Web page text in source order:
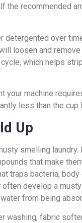
the recommended
detergented over
loosen and
which helps
your machine
less than the cup
Up
smelling
that make
traps bacteria,
develop a
from being
washing, fabric